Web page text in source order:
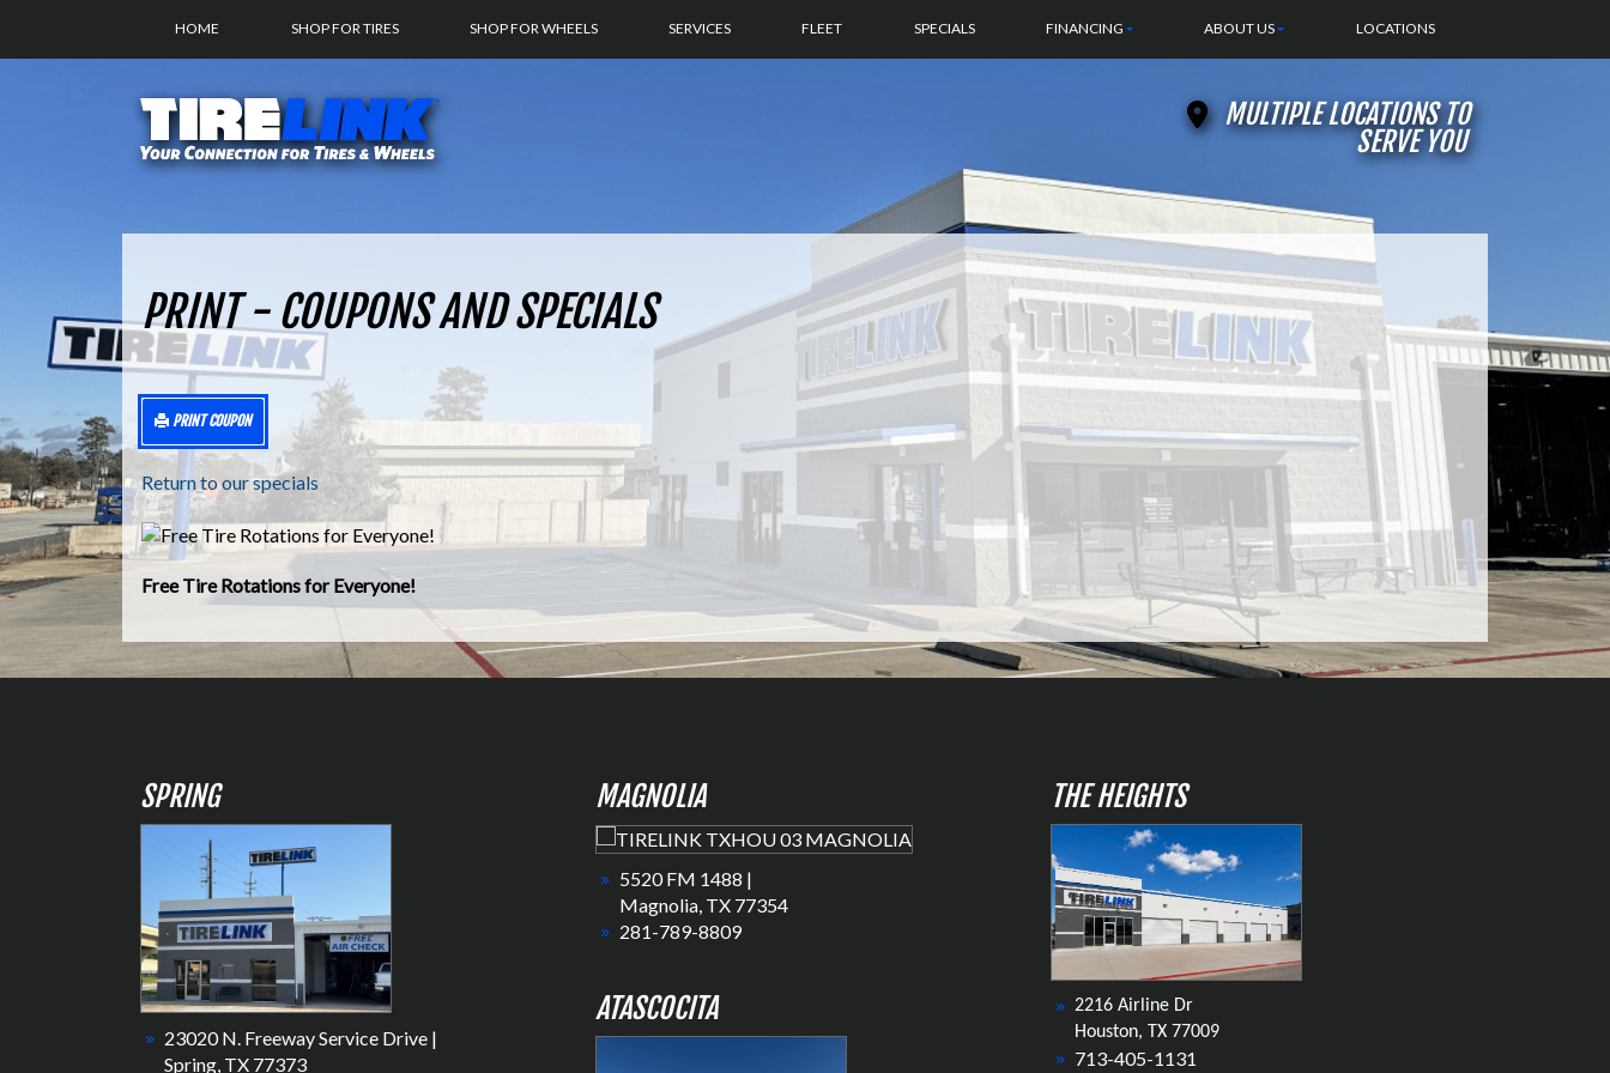
HOME SHOP FOR TIRES SHOP FOR WHEELS SERVICES FLEET SPECIALS FINANCING ABOUT US LOCATIONS
MULTIPLE LOCATIONS TO
SERVE YOU
PRINT - COUPONS AND SPECIALS
PRINT COUPON
Return to our specials
Free Tire Rotations for Everyone!
SPRING
23020 N. Freeway Service Drive |
Spring, TX 77373
MAGNOLIA
5520 FM 1488 |
Magnolia, TX 77354
281-789-8809
ATASCOCITA
THE HEIGHTS
2216 Airline Dr
Houston, TX 77009
713-405-1131